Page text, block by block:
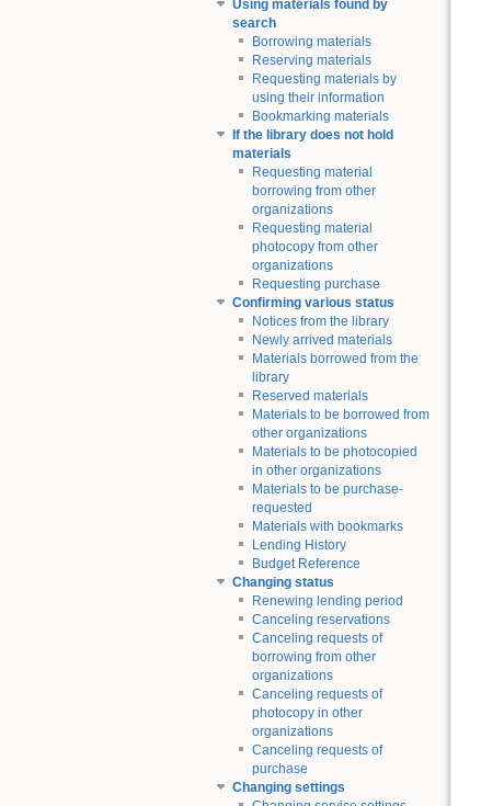
Using materials found by
search
Borrowing materials
Reserving materials
Requesting materials by
using their information
Bookmarking materials
If the library does not hold
materials
Requesting material
borrowing from other
organizations
Requesting material
photocopy from other
organizations
Requesting purchase
Confirming various status
Notices from the library
Newly arrived materials
Materials borrowed from the
library
Reserved materials
Materials to be borrowed from
other organizations
Materials to be photocopied
in other organizations
Materials to be purchase-
requested
Materials with bookmarks
Lending History
Budget Reference
Changing status
Renewing lending period
Canceling reservations
Canceling requests of
borrowing from other
organizations
Canceling requests of
photocopy in other
organizations
Canceling requests of
purchase
Changing settings